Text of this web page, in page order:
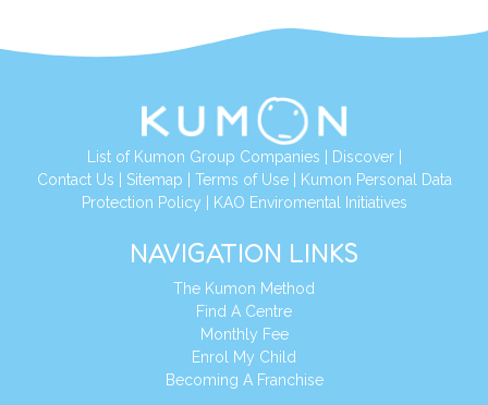
List of Kumon Group Companies Discover|
Contact Us
Sitemap Terms of Use|
Kumon Personal Data
Protection Policy
KAO Enviromental Initiatives
NAVIGATION LINKS
The Kumon Method
Find A Centre
Monthly Fee
Enrol My Child
Becoming A Franchise